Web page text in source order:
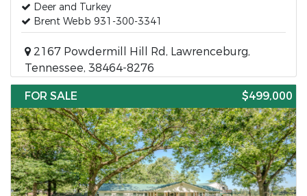
Deer and Turkey
Brent Webb 931-300-3341
2167 Powdermill Hill Rd, Lawrenceburg,
Tennessee, 38464-8276
FOR SALE
$499,000